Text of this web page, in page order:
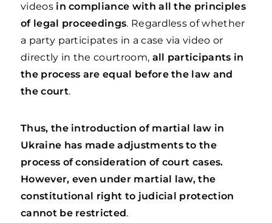
videos in compliance with all the principles
of legal proceedings. Regardless of whether
a party participates in a case via video or
directly in the courtroom, all participants in
the process are equal before the law and
the court.
Thus, the introduction of martial law in
Ukraine has made adjustments to the
process of consideration of court cases.
However, even under martial law, the
constitutional right to judicial protection
cannot be restricted.